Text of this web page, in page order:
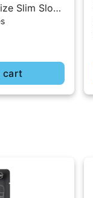
Slim Slow
- 32Pc
cart